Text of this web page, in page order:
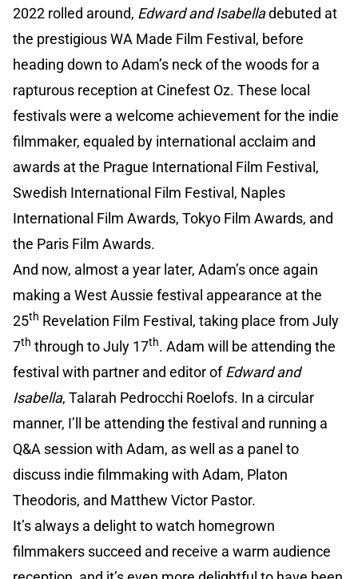
2022 rolled around, Edward and Isabelladebuted at
the prestigious WA Made Film Festival, before
heading down to Adam’s neck of the woods for a
rapturous reception at Cinefest Oz. These local
festivals were a welcome achievement for the indie
filmmaker, equaled by international acclaim and
awards at the Prague International Film Festival,
Swedish International Film Festival, Naples
International Film Awards, Tokyo Film Awards, and
the Paris Film Awards.
And now, almost a year later, Adam’s once again
making a West Aussie festival appearance at the
25th Revelation Film Festival, taking place from July
7th through to July 17th. Adam will be attending the
festival with partner and editor ofEdward and
Isabella, Talarah Pedrocchi Roelofs. In a circular
manner, I’ll be attending the festival and running a
Q&A session with Adam, as well as a panel to
discuss indie filmmaking with Adam, Platon
Theodoris, and Matthew Victor Pastor.
It’s always a delight to watch homegrown
filmmakers succeed and receive a warm audience